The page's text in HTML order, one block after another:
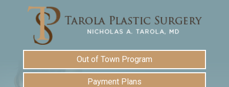
Out of Town Program
Payment Plans